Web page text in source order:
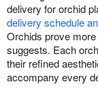
delivery for orchid
delivery schedule
Orchids prove
suggests. Each
their refined
accompany every